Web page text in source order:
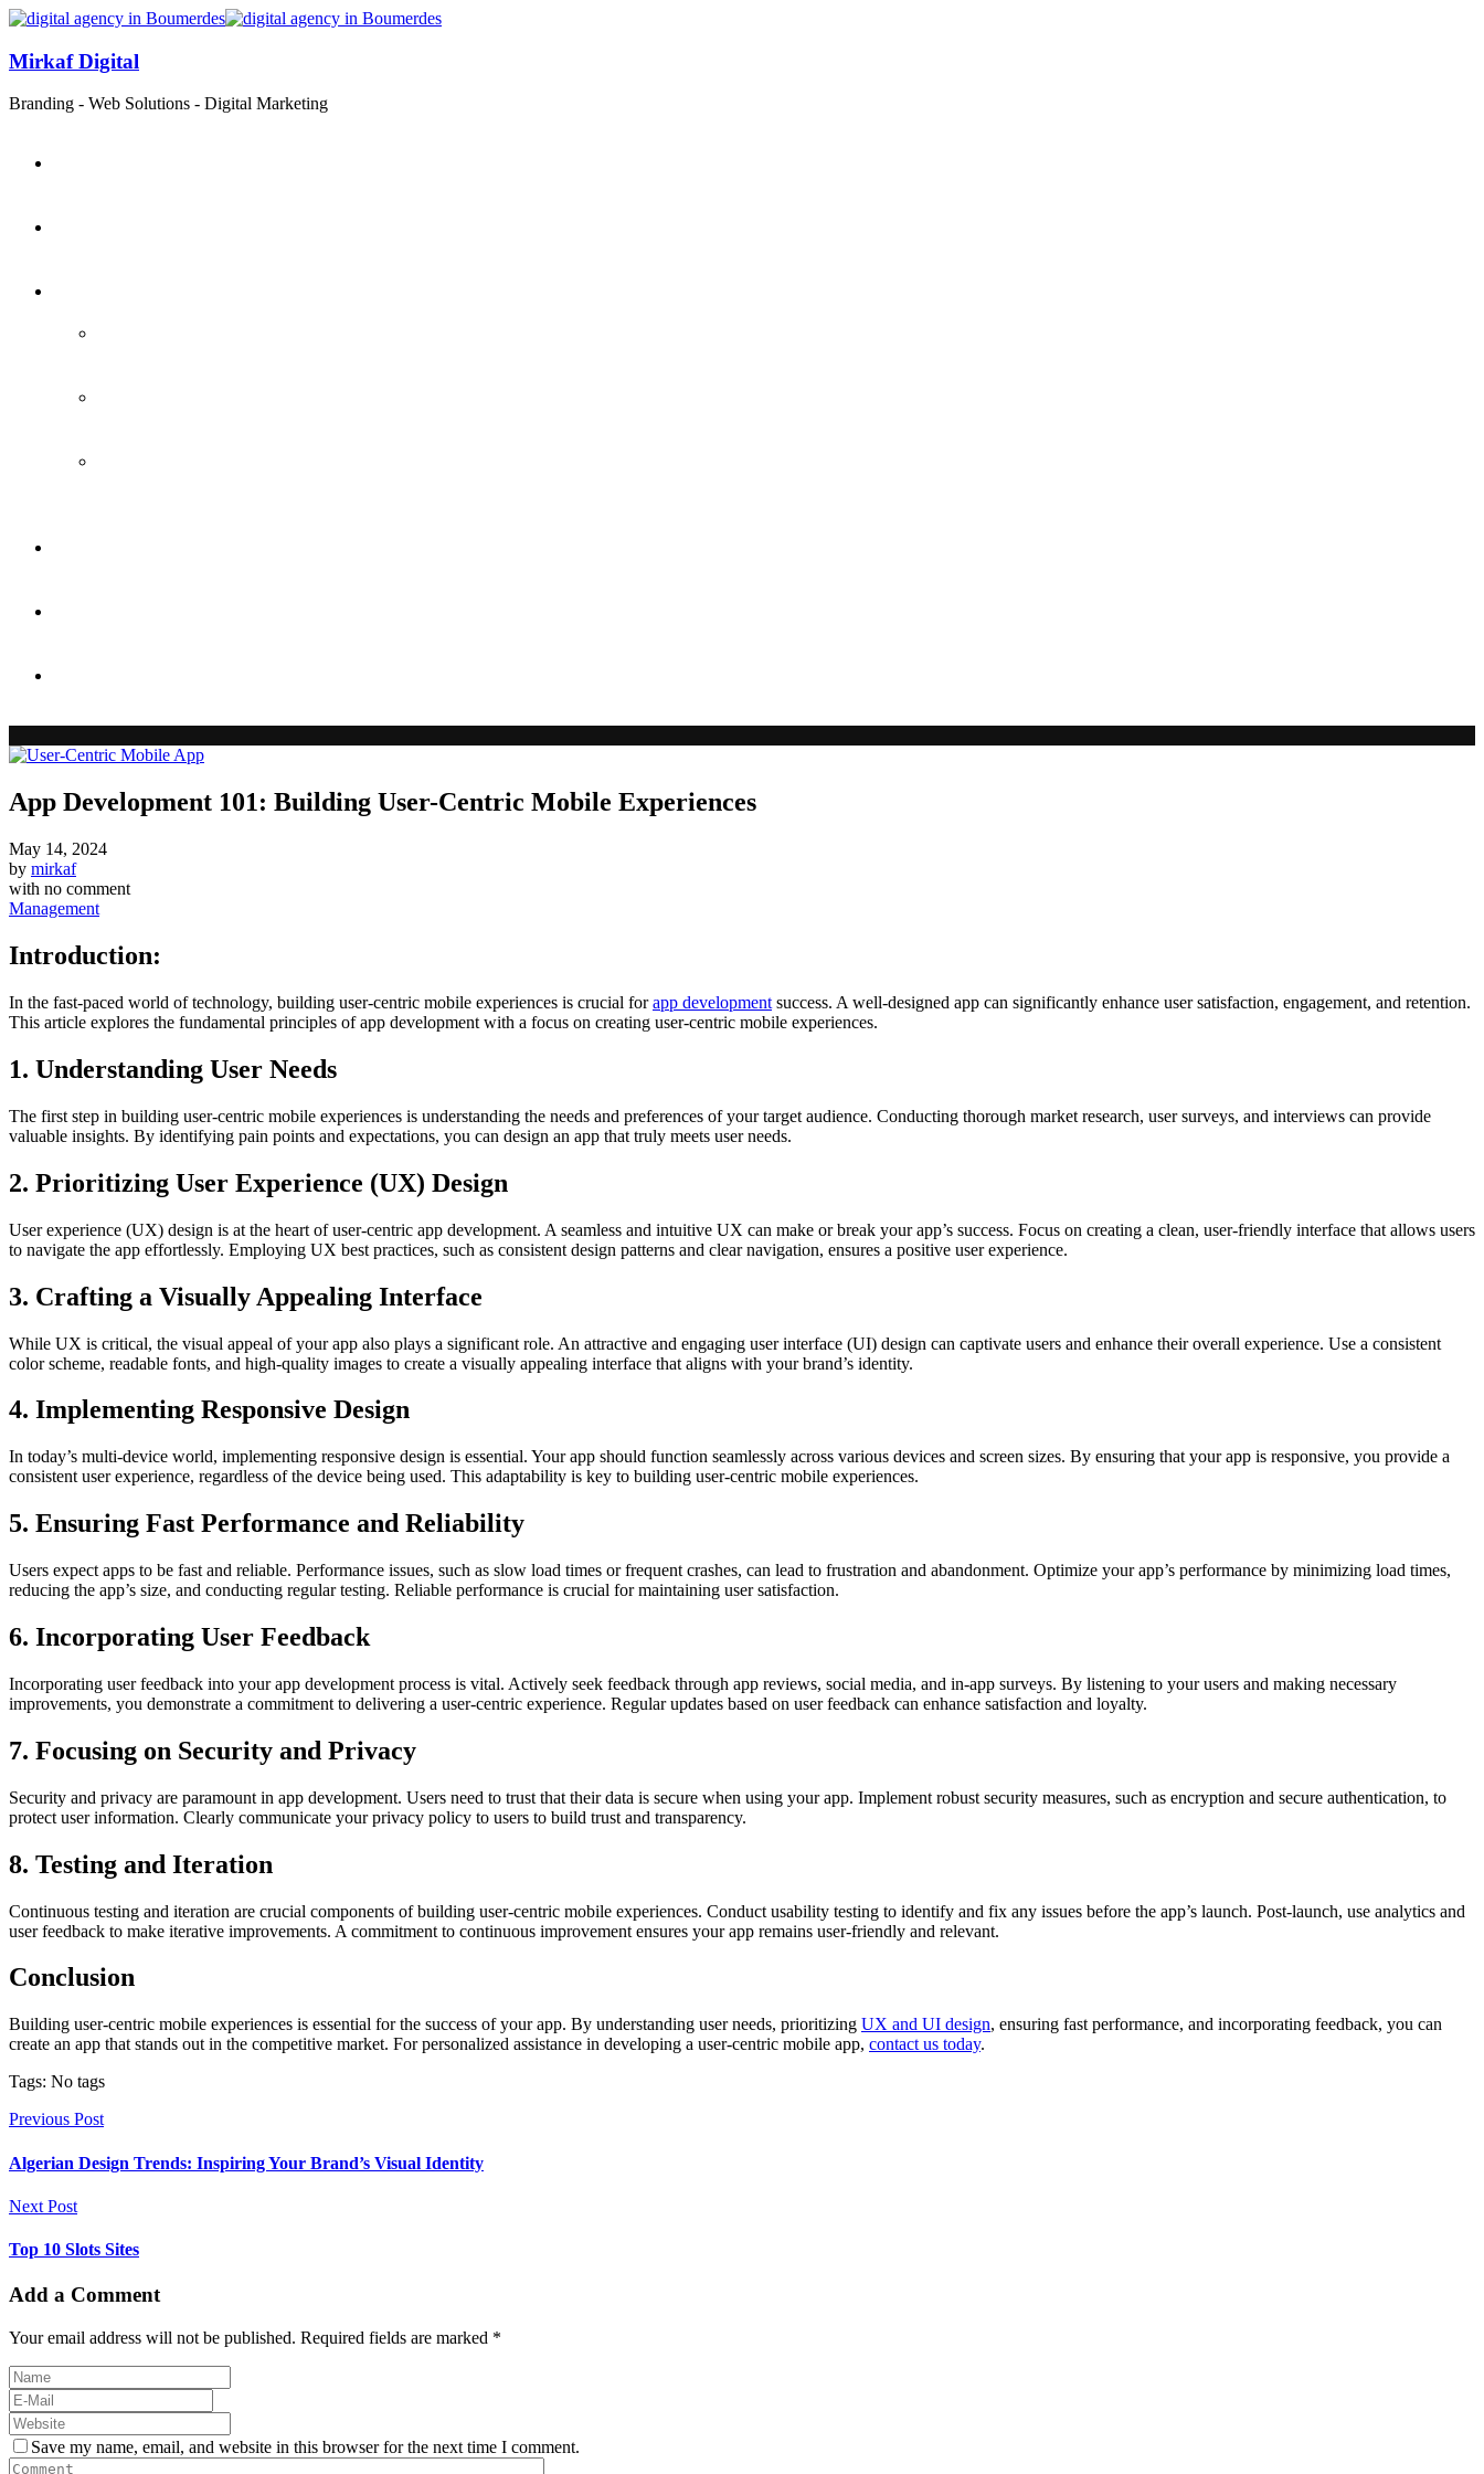
Mirkaf Digital
Branding - Web Solutions - Digital Marketing
App Development 101: Building User-Centric Mobile Experiences
May 14, 2024
by mirkaf
with no comment
Management
Introduction:
In the fast-paced world of technology, building user-centric mobile experiences is crucial forapp development success. A well-designed app can significantly enhance user satisfaction, engagement, and retention.
This article explores the fundamental principles of app development with a focus on creating user-centric mobile experiences.
1. Understanding User Needs
The first step in building user-centric mobile experiences is understanding the needs and preferences of your target audience. Conducting thorough market research, user surveys, and interviews can provide
valuable insights. By identifying pain points and expectations, you can design an app that truly meets user needs.
2. Prioritizing User Experience (UX) Design
User experience (UX) design is at the heart of user-centric app development. A seamless and intuitive UX can make or break your app’s success. Focus on creating a clean, user-friendly interface that allows users
to navigate the app effortlessly. Employing UX best practices, such as consistent design patterns and clear navigation, ensures a positive user experience.
3. Crafting a Visually Appealing Interface
While UX is critical, the visual appeal of your app also plays a significant role. An attractive and engaging user interface (UI) design can captivate users and enhance their overall experience. Use a consistent
color scheme, readable fonts, and high-quality images to create a visually appealing interface that aligns with your brand’s identity.
4. Implementing Responsive Design
In today’s multi-device world, implementing responsive design is essential. Your app should function seamlessly across various devices and screen sizes. By ensuring that your app is responsive, you provide a
consistent user experience, regardless of the device being used. This adaptability is key to building user-centric mobile experiences.
5. Ensuring Fast Performance and Reliability
Users expect apps to be fast and reliable. Performance issues, such as slow load times or frequent crashes, can lead to frustration and abandonment. Optimize your app’s performance by minimizing load times,
reducing the app’s size, and conducting regular testing. Reliable performance is crucial for maintaining user satisfaction.
6. Incorporating User Feedback
Incorporating user feedback into your app development process is vital. Actively seek feedback through app reviews, social media, and in-app surveys. By listening to your users and making necessary
improvements, you demonstrate a commitment to delivering a user-centric experience. Regular updates based on user feedback can enhance satisfaction and loyalty.
7. Focusing on Security and Privacy
Security and privacy are paramount in app development. Users need to trust that their data is secure when using your app. Implement robust security measures, such as encryption and secure authentication, to
protect user information. Clearly communicate your privacy policy to users to build trust and transparency.
8. Testing and Iteration
Continuous testing and iteration are crucial components of building user-centric mobile experiences. Conduct usability testing to identify and fix any issues before the app’s launch. Post-launch, use analytics and
user feedback to make iterative improvements. A commitment to continuous improvement ensures your app remains user-friendly and relevant.
Conclusion
Building user-centric mobile experiences is essential for the success of your app. By understanding user needs, prioritizing UX and UI design, ensuring fast performance, and incorporating feedback, you can
create an app that stands out in the competitive market. For personalized assistance in developing a user-centric mobile app, contact us today.
Tags: No tags
Previous Post
Algerian Design Trends: Inspiring Your Brand’s Visual Identity
Next Post
Top 10 Slots Sites
Add a Comment
Your email address will not be published. Required fields are marked *
Save my name, email, and website in this browser for the next time I comment.